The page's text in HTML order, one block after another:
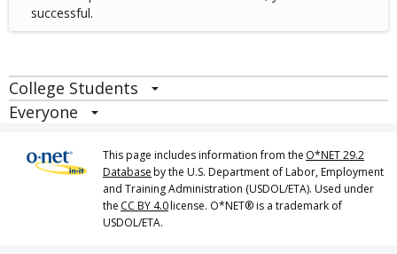
successful.
College Students
Everyone
This page includes information from the O*NET 29.2
Databaseby the U.S. Department of Labor, Employment
and Training Administration (USDOL/ETA). Used under
the CC BY 4.0license. O*NET® is a trademark of
USDOL/ETA.